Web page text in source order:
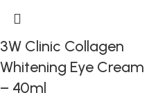
3W Clinic Collagen
Whitening Eye Cream
– 40ml